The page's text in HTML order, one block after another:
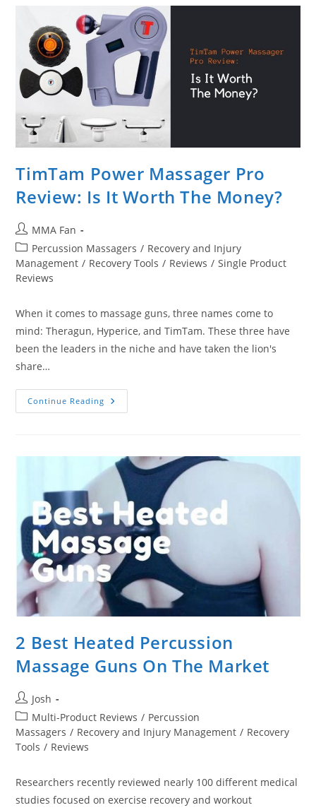
TimTam Power Massager Pro
Review: Is It Worth The Money?
Post
author:
MMA Fan
Post
category:
Percussion Massagers / Recovery and Injury
Management / Recovery Tools / Reviews / Single Product
Reviews
When it comes to massage guns, three names come to
mind: Theragun, Hyperice, and TimTam. These three have
been the leaders in the niche and have taken the lion's
share…
Continue Reading TimTam
Power
It
Worth
The
Money?
2 Best Heated Percussion
Massage Guns On The Market
Post
author:
Josh
Post
category:
Multi-Product Reviews / Percussion
Massagers / Recovery and Injury Management / Recovery
Tools / Reviews
Researchers recently reviewed nearly 100 different medical
studies focused on exercise recovery and workout